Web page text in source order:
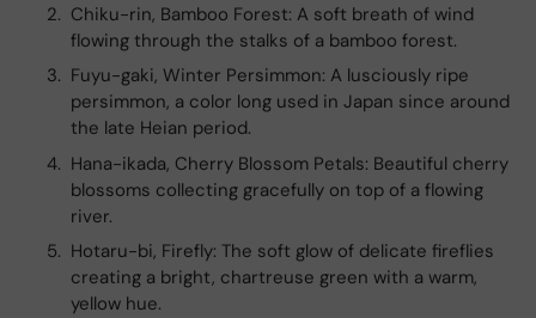
Chiku-rin, Bamboo Forest: A soft breath of wind
flowing through the stalks of a bamboo forest.
Fuyu-gaki, Winter Persimmon: A lusciously ripe
persimmon, a color long used in Japan since around
the late Heian period.
Hana-ikada, Cherry Blossom Petals: Beautiful cherry
blossoms collecting gracefully on top of a flowing
river.
Hotaru-bi, Firefly: The soft glow of delicate fireflies
creating a bright, chartreuse green with a warm,
yellow hue.